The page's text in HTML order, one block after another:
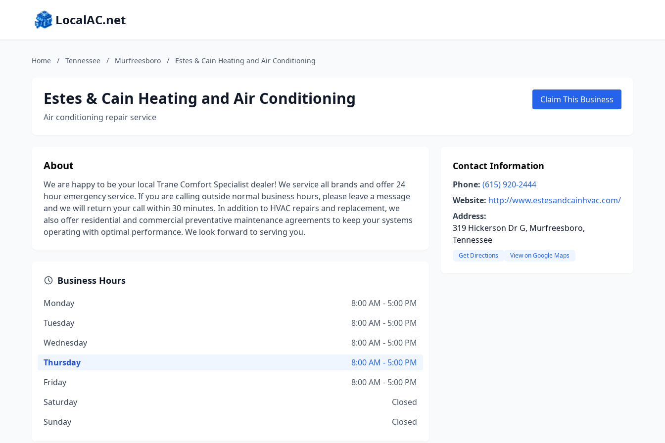
LocalAC.net
Home / Tennessee / Murfreesboro / Estes & Cain Heating and Air Conditioning
Estes & Cain Heating and Air Conditioning
Air conditioning repair service
Claim This Business
About
We are happy to be your local Trane Comfort Specialist dealer! We service all brands and offer 24
hour emergency service. If you are calling outside normal business hours, please leave a message
and we will return your call within 30 minutes. In addition to HVAC repairs and replacement, we
also offer residential and commercial preventative maintenance agreements to keep your systems
operating with optimal performance. We look forward to serving you.
Business Hours
Monday
8:00 AM - 5:00 PM
Tuesday
8:00 AM - 5:00 PM
Wednesday
8:00 AM - 5:00 PM
Thursday
8:00 AM - 5:00 PM
Friday
8:00 AM - 5:00 PM
Saturday
Closed
Sunday
Closed
Contact Information
Phone: (615) 920-2444
Website: http://www.estesandcainhvac.com/
Address:
319 Hickerson Dr G, Murfreesboro,
Tennessee
Get Directions View on Google Maps